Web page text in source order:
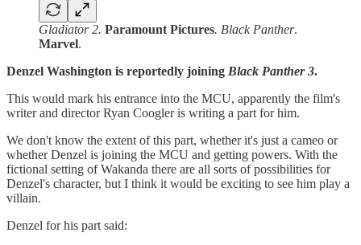
Gladiator 2. Paramount Pictures. Black Panther.
Marvel.
Denzel Washington is reportedly joining Black Panther 3.
This would mark his entrance into the MCU, apparently the film's
writer and director Ryan Coogler is writing a part for him.
We don't know the extent of this part, whether it's just a cameo or
whether Denzel is joining the MCU and getting powers. With the
fictional setting of Wakanda there are all sorts of possibilities for
Denzel's character, but I think it would be exciting to see him play a
villain.
Denzel for his part said: